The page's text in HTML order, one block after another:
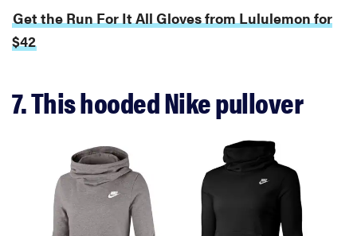
Get the Run For It All Gloves from Lululemon for
$42
7. This hooded Nike pullover